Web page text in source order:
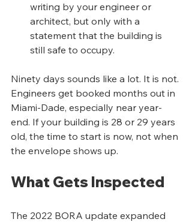
writing by your engineer or
architect, but only with a
statement that the building is
still safe to occupy.
Ninety days sounds like a lot. It is not.
Engineers get booked months out in
Miami-Dade, especially near year-
end. If your building is 28 or 29 years
old, the time to start is now, not when
the envelope shows up.
What Gets Inspected
The 2022 BORA update expanded